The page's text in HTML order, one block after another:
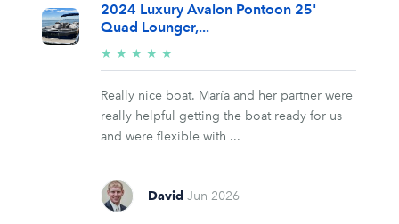
2024 Luxury Avalon Pontoon 25'
Quad Lounger,...
★ ★ ★ ★ ★
stars
Really nice boat. María and her partner were
really helpful getting the boat ready for us
and were flexible with ...
DavidJun 2026